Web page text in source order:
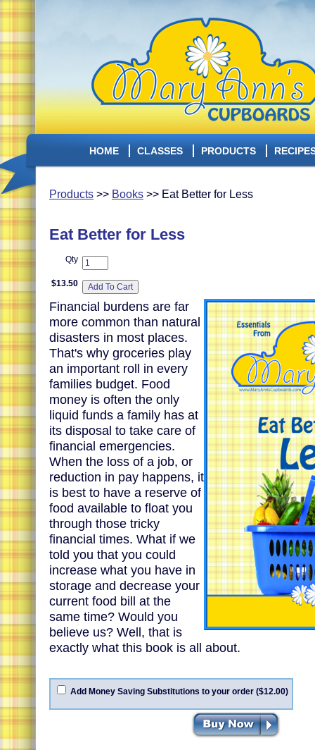
HOME CLASSES PRODUCTS
Products >> Books >> Eat Better for Less
Eat Better for Less
Qty
$13.50
Financial burdens are far
more common than natural
disasters in most places.
That's why groceries play
an important roll in every
families budget. Food
money is often the only
liquid funds a family has at
its disposal to take care of
financial emergencies.
When the loss of a job, or
reduction in pay happens, it
is best to have a reserve of
food available to float you
through those tricky
financial times. What if we
told you that you could
increase what you have in
storage and decrease your
current food bill at the
same time? Would you
believe us? Well, that is
exactly what this book is all about.
Add Money Saving Substitutions to your order ($12.00)